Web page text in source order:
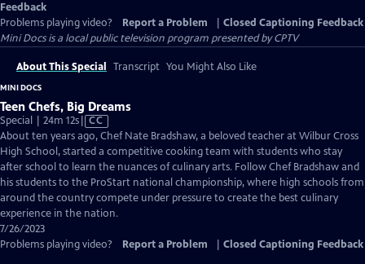
Feedback
Problems playing video?
Report a Problem
Closed Captioning Feedback
Mini Docsis a local public television program presented byCPTV
About This Special Transcript You Might Also Like
MINI DOCS
Teen Chefs, Big Dreams
Special | 24m 12sVideo
has
Closed
Captions
CC
About ten years ago, Chef Nate Bradshaw, a beloved teacher at Wilbur Cross
High School, started a competitive cooking team with students who stay
after school to learn the nuances of culinary arts. Follow Chef Bradshaw and
his students to the ProStart national championship, where high schools from
around the country compete under pressure to create the best culinary
experience in the nation.
7/26/2023
Problems playing video?
Report a Problem Closed Captioning Feedback